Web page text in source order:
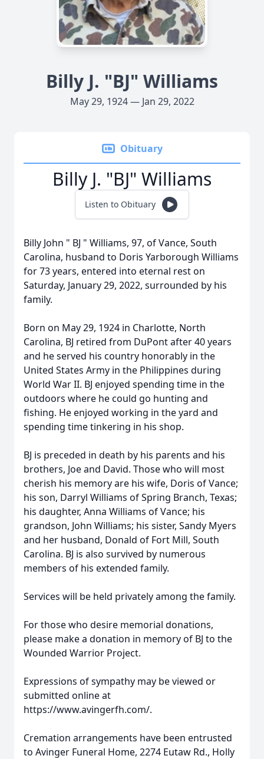
Billy J. "BJ" Williams
May 29, 1924 — Jan 29, 2022
Obituary
Billy J. "BJ" Williams
Listen to Obituary
Billy John " BJ " Williams, 97, of Vance, South
Carolina, husband to Doris Yarborough Williams
for 73 years, entered into eternal rest on
Saturday, January 29, 2022, surrounded by his
family.
Born on May 29, 1924 in Charlotte, North
Carolina, BJ retired from DuPont after 40 years
and he served his country honorably in the
United States Army in the Philippines during
World War II. BJ enjoyed spending time in the
outdoors where he could go hunting and
fishing. He enjoyed working in the yard and
spending time tinkering in his shop.
BJ is preceded in death by his parents and his
brothers, Joe and David. Those who will most
cherish his memory are his wife, Doris of Vance;
his son, Darryl Williams of Spring Branch, Texas;
his daughter, Anna Williams of Vance; his
grandson, John Williams; his sister, Sandy Myers
and her husband, Donald of Fort Mill, South
Carolina. BJ is also survived by numerous
members of his extended family.
Services will be held privately among the family.
For those who desire memorial donations,
please make a donation in memory of BJ to the
Wounded Warrior Project.
Expressions of sympathy may be viewed or
submitted online at
https://www.avingerfh.com/.
Cremation arrangements have been entrusted
to Avinger Funeral Home, 2274 Eutaw Rd., Holly